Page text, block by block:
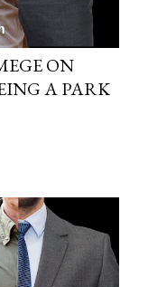
ON
A PARK